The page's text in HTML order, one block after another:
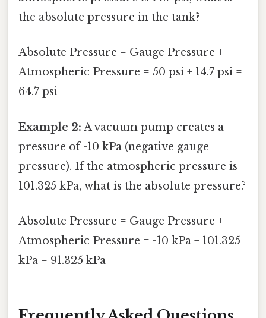
the absolute pressure in the tank?
Absolute Pressure = Gauge Pressure +
Atmospheric Pressure = 50 psi + 14.7 psi =
64.7 psi
Example 2: A vacuum pump creates a
pressure of -10 kPa (negative gauge
pressure). If the atmospheric pressure is
101.325 kPa, what is the absolute pressure?
Absolute Pressure = Gauge Pressure +
Atmospheric Pressure = -10 kPa + 101.325
kPa = 91.325 kPa